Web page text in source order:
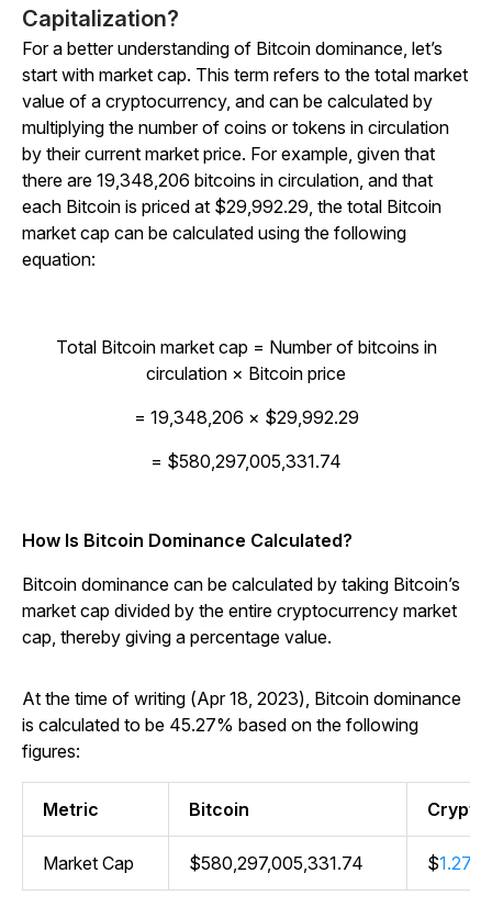
Capitalization?
For a better understanding of Bitcoin dominance, let’s
start with market cap. This term refers to the total market
value of a cryptocurrency, and can be calculated by
multiplying the number of coins or tokens in circulation
by their current market price. For example, given that
there are 19,348,206 bitcoins in circulation, and that
each Bitcoin is priced at $29,992.29, the total Bitcoin
market cap can be calculated using the following
equation:
Total Bitcoin market cap = Number of bitcoins in
circulation × Bitcoin price
= 19,348,206 × $29,992.29
= $580,297,005,331.74
How Is Bitcoin Dominance Calculated?
Bitcoin dominance can be calculated by taking Bitcoin’s
market cap divided by the entire cryptocurrency market
cap, thereby giving a percentage value.
At the time of writing (Apr 18, 2023), Bitcoin dominance
is calculated to be 45.27% based on the following
figures:
Metric Bitcoin
Market Cap $580,297,005,331.74 $1.27